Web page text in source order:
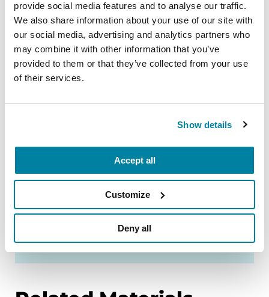
provide social media features and to analyse our traffic.
We also share information about your use of our site with
our social media, advertising and analytics partners who
may combine it with other information that you’ve
provided to them or that they’ve collected from your use
of their services.
Show details
Accept all
Customize
Deny all
El Salvador
Puerto Rico